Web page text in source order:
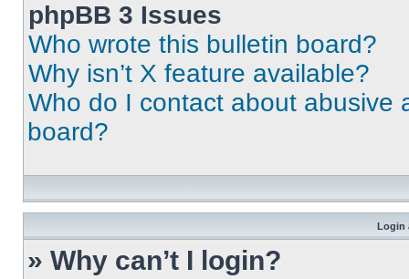
phpBB 3 Issues
Who wrote this bulletin board?
Why isn’t X feature available?
Who do I contact about abusive
board?
Login
» Why can’t I login?